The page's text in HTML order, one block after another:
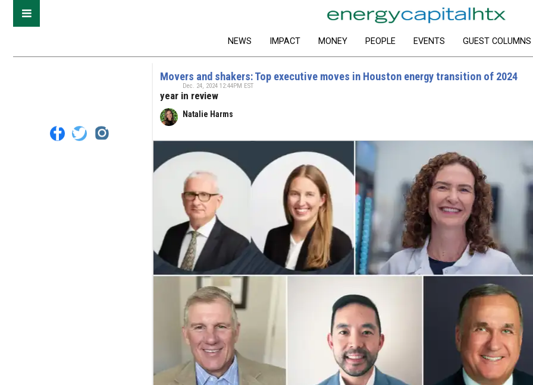
NEWS IMPACT MONEY PEOPLE EVENTS GUEST COLUMNS
Movers and shakers: Top executive moves in Houston energy transition of 2024
year in review
Natalie Harms
Dec. 24, 2024 12:44PM EST